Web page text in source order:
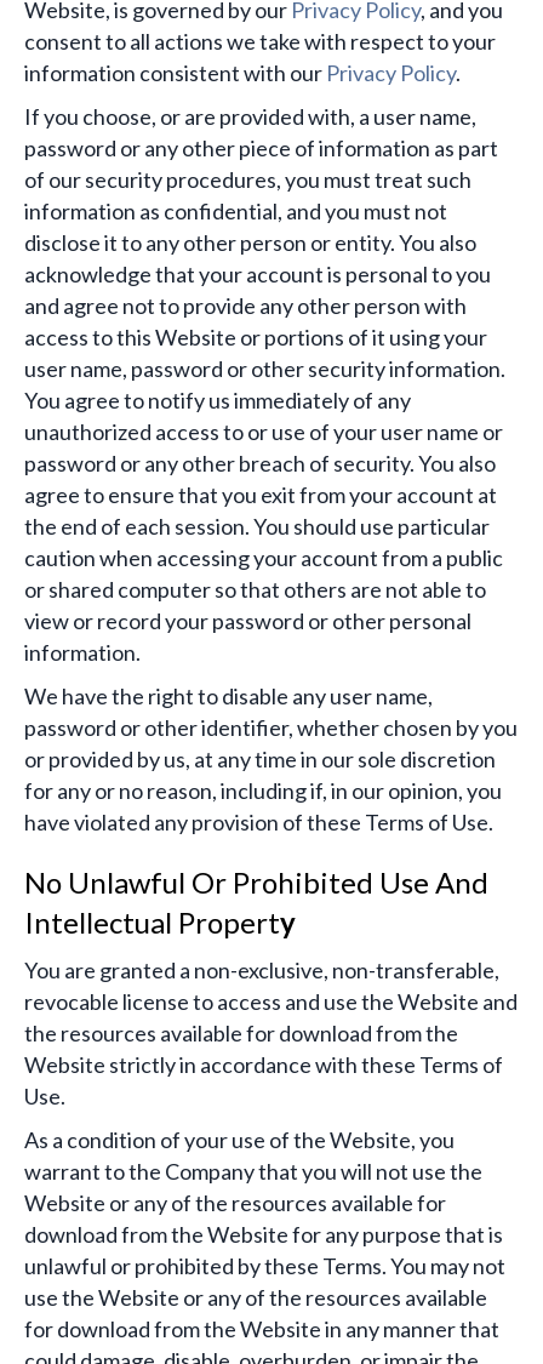
Website, is governed by our Privacy Policy, and you
consent to all actions we take with respect to your
information consistent with our Privacy Policy.
If you choose, or are provided with, a user name,
password or any other piece of information as part
of our security procedures, you must treat such
information as confidential, and you must not
disclose it to any other person or entity. You also
acknowledge that your account is personal to you
and agree not to provide any other person with
access to this Website or portions of it using your
user name, password or other security information.
You agree to notify us immediately of any
unauthorized access to or use of your user name or
password or any other breach of security. You also
agree to ensure that you exit from your account at
the end of each session. You should use particular
caution when accessing your account from a public
or shared computer so that others are not able to
view or record your password or other personal
information.
We have the right to disable any user name,
password or other identifier, whether chosen by you
or provided by us, at any time in our sole discretion
for any or no reason, including if, in our opinion, you
have violated any provision of these Terms of Use.
No Unlawful Or Prohibited Use And
Intellectual Property
You are granted a non-exclusive, non-transferable,
revocable license to access and use the Website and
the resources available for download from the
Website strictly in accordance with these Terms of
Use.
As a condition of your use of the Website, you
warrant to the Company that you will not use the
Website or any of the resources available for
download from the Website for any purpose that is
unlawful or prohibited by these Terms. You may not
use the Website or any of the resources available
for download from the Website in any manner that